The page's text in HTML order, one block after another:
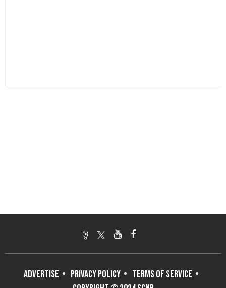
ADVERTISE PRIVACY POLICY
TERMS OF SERVICE